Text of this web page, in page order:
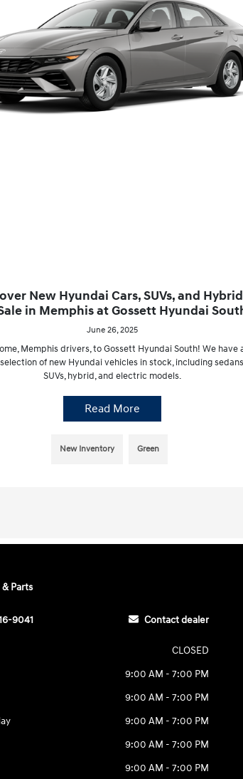
New Hyundai Cars, SUVs, and
in Memphis at Gossett Hyundai
June 26, 2025
Memphis drivers, to Gossett Hyundai South! We have
of new Hyundai vehicles in stock, including
SUVs, hybrid, and electric models.
Read More
New Inventory Green
Parts
9041 Contact dealer
CLOSED
9:00 AM - 7:00 PM
9:00 AM - 7:00 PM
9:00 AM - 7:00 PM
9:00 AM - 7:00 PM
9:00 AM - 7:00 PM